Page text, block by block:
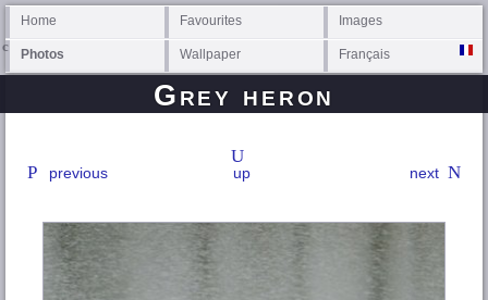
Home Favourites Images
Photos Wallpaper Français
Grey heron
previous next
up